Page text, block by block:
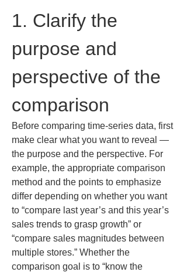
1. Clarify the
purpose and
perspective of the
comparison
Before comparing time-series data, first
make clear what you want to reveal —
the purpose and the perspective. For
example, the appropriate comparison
method and the points to emphasize
differ depending on whether you want
to “compare last year’s and this year’s
sales trends to grasp growth” or
“compare sales magnitudes between
multiple stores.” Whether the
comparison goal is to “know the